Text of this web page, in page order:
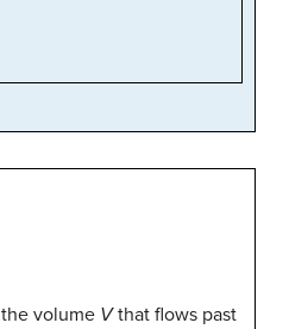
volume Vthat flows past